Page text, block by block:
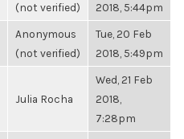
(not verified)
2018, 5:44pm
Anonymous
(not verified)
Tue, 20 Feb
2018, 5:49pm
Julia Rocha
Wed, 21 Feb
2018,
7:28pm